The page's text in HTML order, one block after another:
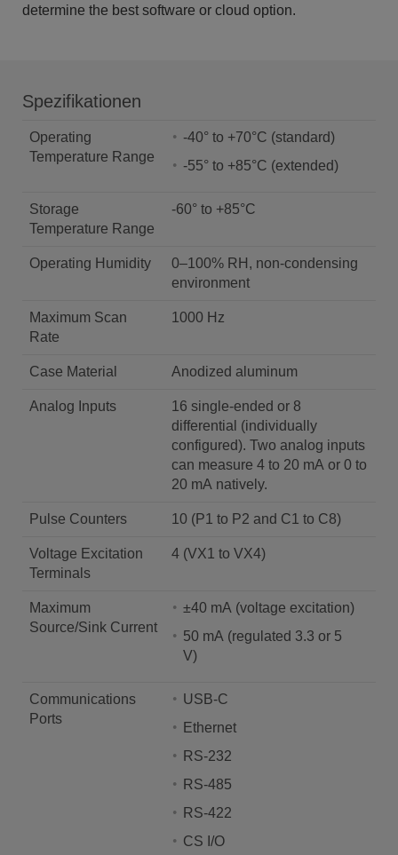
determine the best software or cloud option.
Spezifikationen
Operating
Temperature Range
-40° to +70°C (standard)
-55° to +85°C (extended)
Storage
Temperature Range
-60° to +85°C
Operating Humidity
0–100% RH, non-condensing
environment
Maximum Scan
Rate
1000 Hz
Case Material Anodized aluminum
Analog Inputs
16 single-ended or 8
differential (individually
configured). Two analog inputs
can measure 4 to 20 mA or 0 to
20 mA natively.
Pulse Counters 10 (P1 to P2 and C1 to C8)
Voltage Excitation
Terminals
4 (VX1 to VX4)
Maximum
Source/Sink Current
±40 mA (voltage excitation)
50 mA (regulated 3.3 or 5
V)
Communications
Ports
USB-C
Ethernet
RS-232
RS-485
RS-422
CS I/O